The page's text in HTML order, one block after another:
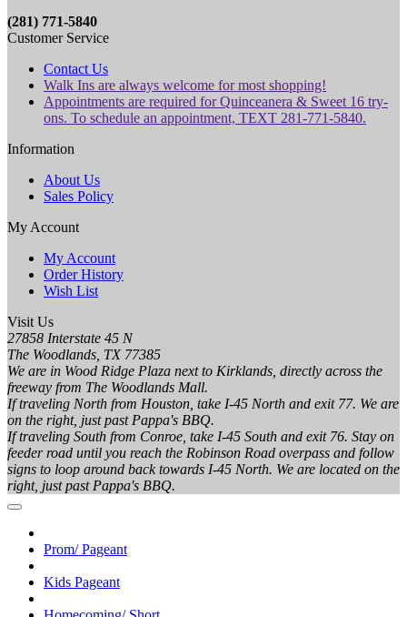
(281) 771-5840
Customer Service
Contact Us
Walk Ins are always welcome for most shopping!
Appointments are required for Quinceanera & Sweet 16 try-
ons. To schedule an appointment, TEXT 281-771-5840.
Information
About Us
Sales Policy
My Account
My Account
Order History
Wish List
Visit Us
27858 Interstate 45 N
The Woodlands, TX 77385
We are in Wood Ridge Plaza next to Kirklands, directly across the
freeway from The Woodlands Mall.
If traveling North from Houston, take I-45 North and exit 77. We are
on the right, just past Pappa's BBQ.
If traveling South from Conroe, take I-45 South and exit 76. Stay on
feeder road until you reach the Robinson Road overpass and follow
signs to loop around back towards I-45 North. We are located on the
right, just past Pappa's BBQ.
Prom/ Pageant
Kids Pageant